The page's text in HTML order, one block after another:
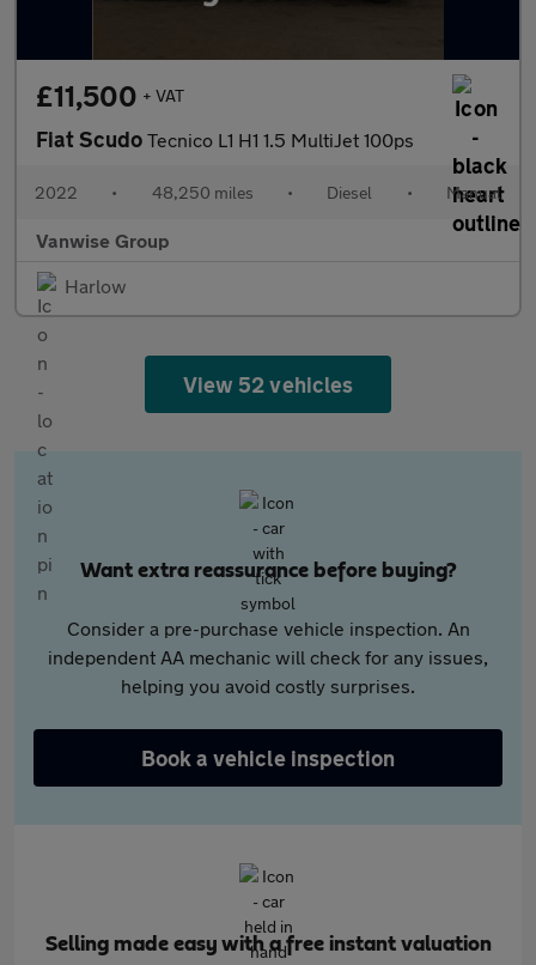
£11,500 + VAT
Fiat Scudo Tecnico L1 H1 1.5 MultiJet 100ps
2022 • 48,250 miles • Diesel • Manual
Vanwise Group
Harlow
View 52 vehicles
Want extra reassurance before buying?
Consider a pre-purchase vehicle inspection. An
independent AA mechanic will check for any issues,
helping you avoid costly surprises.
Book a vehicle inspection
Selling made easy with a free instant valuation